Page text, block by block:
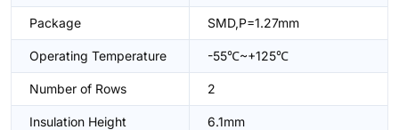
Package SMD,P=1.27mm
Operating Temperature -55℃~+125℃
Number of Rows 2
Insulation Height 6.1mm